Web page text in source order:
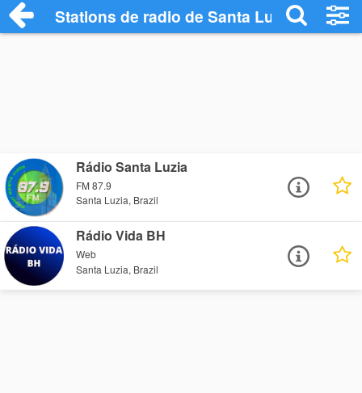
Stations de radio de Santa Luzia
Rádio Santa Luzia
FM 87.9
Santa Luzia, Brazil
Rádio Vida BH
Web
Santa Luzia, Brazil